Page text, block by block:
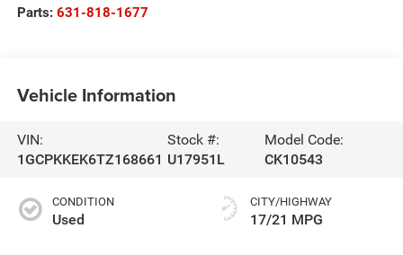
Parts: 631-818-1677
Vehicle Information
VIN:
1GCPKKEK6TZ168661
Stock #:
U17951L
Model Code:
CK10543
CONDITION
Used
CITY/HIGHWAY
17/21 MPG